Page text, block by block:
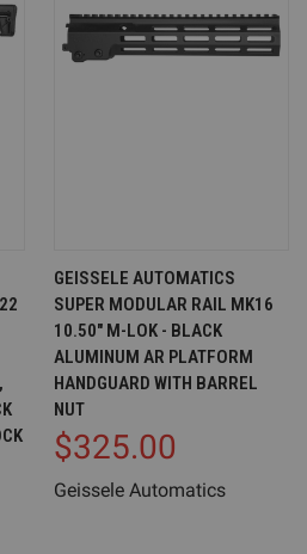
GEISSELE AUTOMATICS
SUPER MODULAR RAIL MK16
10.50" M-LOK - BLACK
ALUMINUM AR PLATFORM
HANDGUARD WITH BARREL
NUT
$325.00
Geissele Automatics